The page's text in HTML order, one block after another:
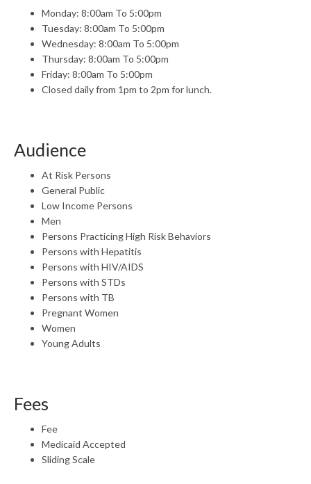
Monday: 8:00am To 5:00pm
Tuesday: 8:00am To 5:00pm
Wednesday: 8:00am To 5:00pm
Thursday: 8:00am To 5:00pm
Friday: 8:00am To 5:00pm
Closed daily from 1pm to 2pm for lunch.
Audience
At Risk Persons
General Public
Low Income Persons
Men
Persons Practicing High Risk Behaviors
Persons with Hepatitis
Persons with HIV/AIDS
Persons with STDs
Persons with TB
Pregnant Women
Women
Young Adults
Fees
Fee
Medicaid Accepted
Sliding Scale